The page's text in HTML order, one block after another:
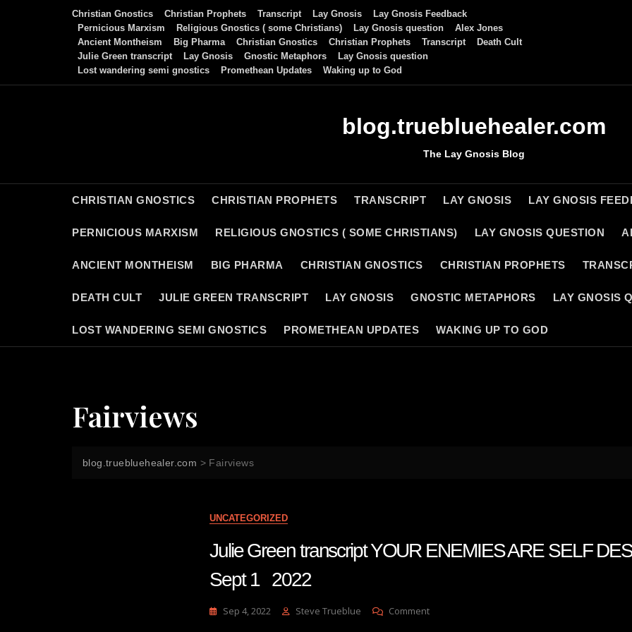
Christian Gnostics Christian Prophets Transcript Lay Gnosis
Lay Gnosis Feedback
Pernicious Marxism
Religious Gnostics ( some Christians) Lay Gnosis question
Alex Jones
Ancient Montheism
Big Pharma Christian Gnostics Christian Prophets Transcript
Death Cult
Julie Green transcript
Lay Gnosis Gnostic Metaphors
Lay Gnosis question
Lost wandering semi gnostics
Promethean Updates Waking up to God
blog.truebluehealer.com
The Lay Gnosis Blog
CHRISTIAN GNOSTICS CHRISTIAN PROPHETS TRANSCRIPT LAY GNOSIS LAY GNOSIS
PERNICIOUS MARXISM RELIGIOUS GNOSTICS ( SOME CHRISTIANS) LAY GNOSIS QUESTION
ANCIENT MONTHEISM BIG PHARMA CHRISTIAN GNOSTICS CHRISTIAN PROPHETS
DEATH CULT JULIE GREEN TRANSCRIPT LAY GNOSIS GNOSTIC METAPHORS LAY GNOSIS
LOST WANDERING SEMI GNOSTICS PROMETHEAN UPDATES WAKING UP TO GOD
Fairviews
blog.truebluehealer.com > Fairviews
UNCATEGORIZED
Julie Green transcript YOUR ENEMIES ARE SELF
Sept 1 2022
Sep 4, 2022 Steve Trueblue CommentOn